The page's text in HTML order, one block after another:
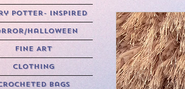
Potter- Inspired
Halloween
Fine Art
Clothing
Bags